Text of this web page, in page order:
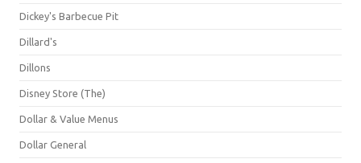
Dickey's Barbecue Pit
Dillard's
Dillons
Disney Store (The)
Dollar & Value Menus
Dollar General